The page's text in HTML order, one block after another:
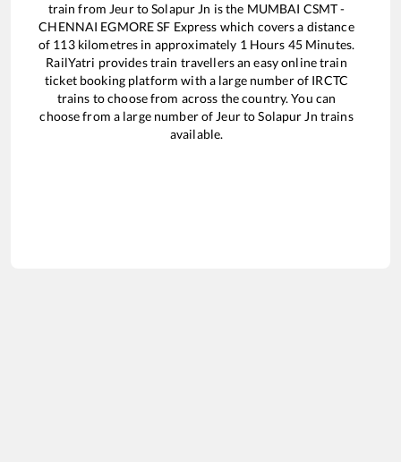
train from JeurtoSolapur Jn is the MUMBAI CSMT -
CHENNAI EGMORE SF Express which covers a distance
of 113kilometres in approximately 1 Hours 45Minutes.
RailYatri provides train travellers an easy online train
ticket booking platform with a large number of IRCTC
trains to choose from across the country. You can
choose from a large number of JeurtoSolapur Jn trains
available.